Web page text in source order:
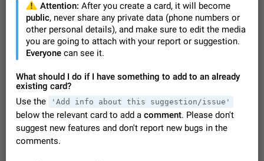
Description When trying to send a media file (photo or video)
from the phone's gallery to Telegram via the standard system
"Share" button, the option to "Send as file" is not working
correctly. Steps…
May 28 Issue, Android 19
FIXED
Media editor: Missing bottom bar
On Pixel 9 Pro with Android 17, the lower icons are not
displayed when editing a photo. This prevents saving an
correctly, the buttons themselves…
GIFs posted through Gboard are corrupted.
When posting a GIF through the GIF search feature on
Gboard, it uploads a corrupted image. The GIF can be posted
Attention: After you create a card, it will become
public, never share any private data (phone numbers or
other personal details), and make sure to edit the media
you are going to attach with your report or suggestion.
Everyone can see it.
What should I do if I have something to add to an already
existing card?
Use the
'Add info about this suggestion/issue'
below the relevant card to add a comment. Please don't
suggest new features and don't report new bugs in the
comments.